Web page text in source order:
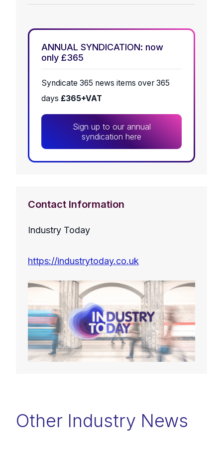
ANNUAL SYNDICATION: now
only £365
Syndicate 365 news items over 365
days £365+VAT
Sign up to our annual
syndication here
Contact Information
Industry Today
https://industrytoday.co.uk
Other Industry News